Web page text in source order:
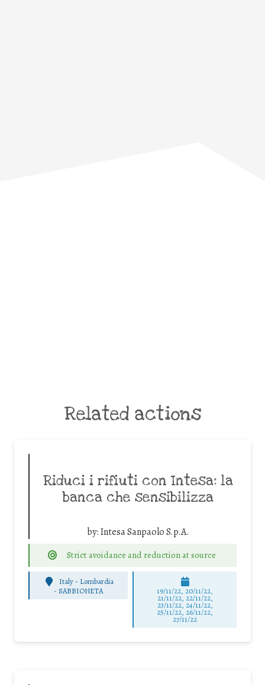
Related actions
Riduci i rifiuti con Intesa: la
banca che sensibilizza
by:Intesa Sanpaolo S.p.A.
Strict avoidance and reduction at source
Italy - Lombardia
-SABBIONETA 19/11/22, 20/11/22,
21/11/22, 22/11/22,
23/11/22, 24/11/22,
25/11/22, 26/11/22,
27/11/22